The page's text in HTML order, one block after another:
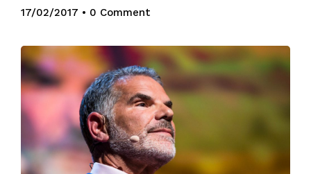
17/02/2017 • 0 Comment